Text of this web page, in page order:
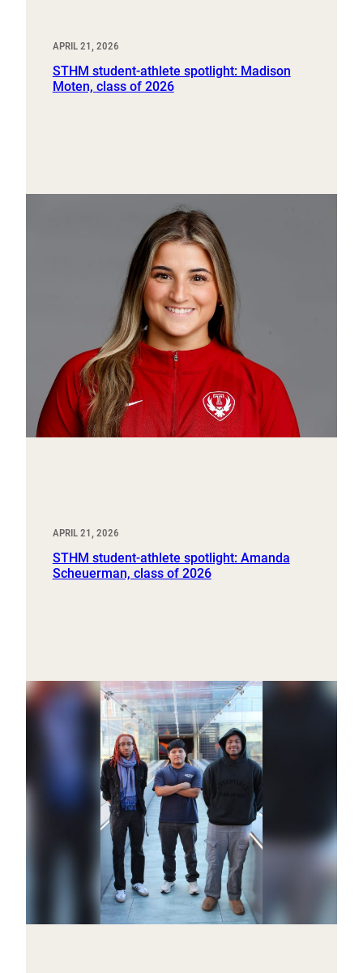
APRIL 21, 2026
STHM student-athlete spotlight: Madison
Moten, class of 2026
APRIL 21, 2026
STHM student-athlete spotlight: Amanda
Scheuerman, class of 2026